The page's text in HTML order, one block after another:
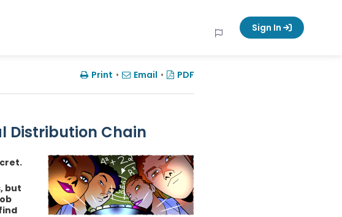
Sign In
Print • Email • PDF
Distribution Chain
but